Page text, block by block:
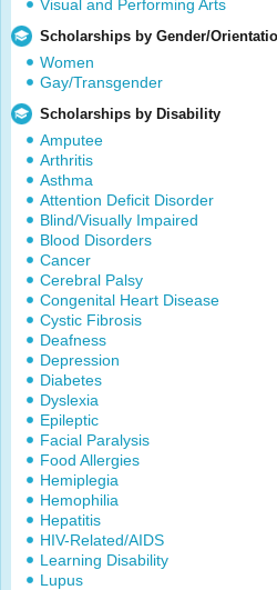
Visual and Performing Arts
Scholarships by Gender/
Women
Gay/Transgender
Scholarships by Disability
Amputee
Arthritis
Asthma
Attention Deficit Disorder
Blind/Visually Impaired
Blood Disorders
Cancer
Cerebral Palsy
Congenital Heart Disease
Cystic Fibrosis
Deafness
Depression
Diabetes
Dyslexia
Epileptic
Facial Paralysis
Food Allergies
Hemiplegia
Hemophilia
Hepatitis
HIV-Related/AIDS
Learning Disability
Lupus